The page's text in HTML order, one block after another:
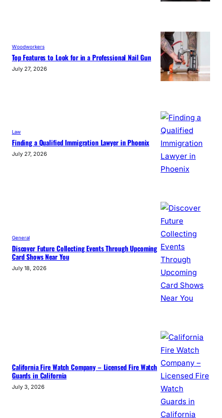
Woodworkers
Top Features to Look for in a Professional Nail Gun
July 27, 2026
Law
Finding a Qualified Immigration Lawyer in Phoenix
July 27, 2026
General
Discover Future Collecting Events Through Upcoming
Card Shows Near You
July 18, 2026
California Fire Watch Company – Licensed Fire Watch
Guards in California
July 3, 2026